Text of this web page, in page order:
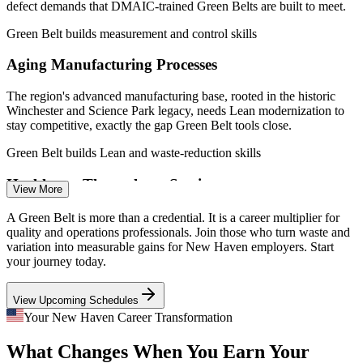
Process Improvement Analyst
Quality Engineer (Six Sigma)
Continuous Improvement Specialist
defect demands that DMAIC-trained Green Belts are built to meet.
Green Belt builds measurement and control skills
Aging Manufacturing Processes
The region's advanced manufacturing base, rooted in the historic
Winchester and Science Park legacy, needs Lean modernization to
stay competitive, exactly the gap Green Belt tools close.
Green Belt builds Lean and waste-reduction skills
Healthcare Throughput Strain
Yale New Haven Health and regional providers run high-volume
operations where DMAIC improves patient flow, reduces errors and
shortens cycle times, raising demand for certified improvement
talent.
Green Belt builds process improvement skills
Medical Device Defect Reduction
Medical device and diagnostics makers in the area depend on
View More
A Green Belt is more than a credential. It is a career multiplier for
quality and operations professionals. Join those who turn waste and
variation into measurable gains for New Haven employers. Start
your journey today.
View Upcoming Schedules
Your New Haven Career Transformation
What Changes When You Earn Your